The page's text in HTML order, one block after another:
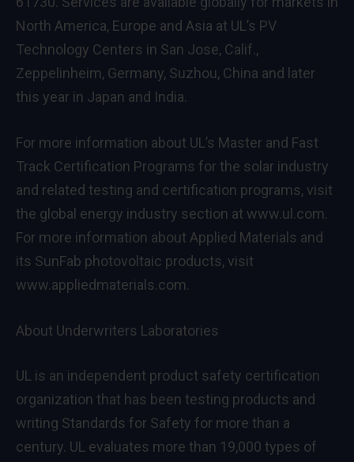
North America, Europe and Asia at UL’s PV
Technology Centers in San Jose, Calif.,
Zeppelinheim, Germany, Suzhou, China and later
this year in Japan and India.
For more information about UL’s Master and Fast
Track Certification Programs for the solar industry
and related testing and certification programs, visit
the global energy industry section at www.ul.com.
For more information about Applied Materials and
its SunFab photovoltaic products, visit
www.appliedmaterials.com.
About Underwriters Laboratories
UL is an independent product safety certification
organization that has been testing products and
writing Standards for Safety for more than a
century. UL evaluates more than 19,000 types of